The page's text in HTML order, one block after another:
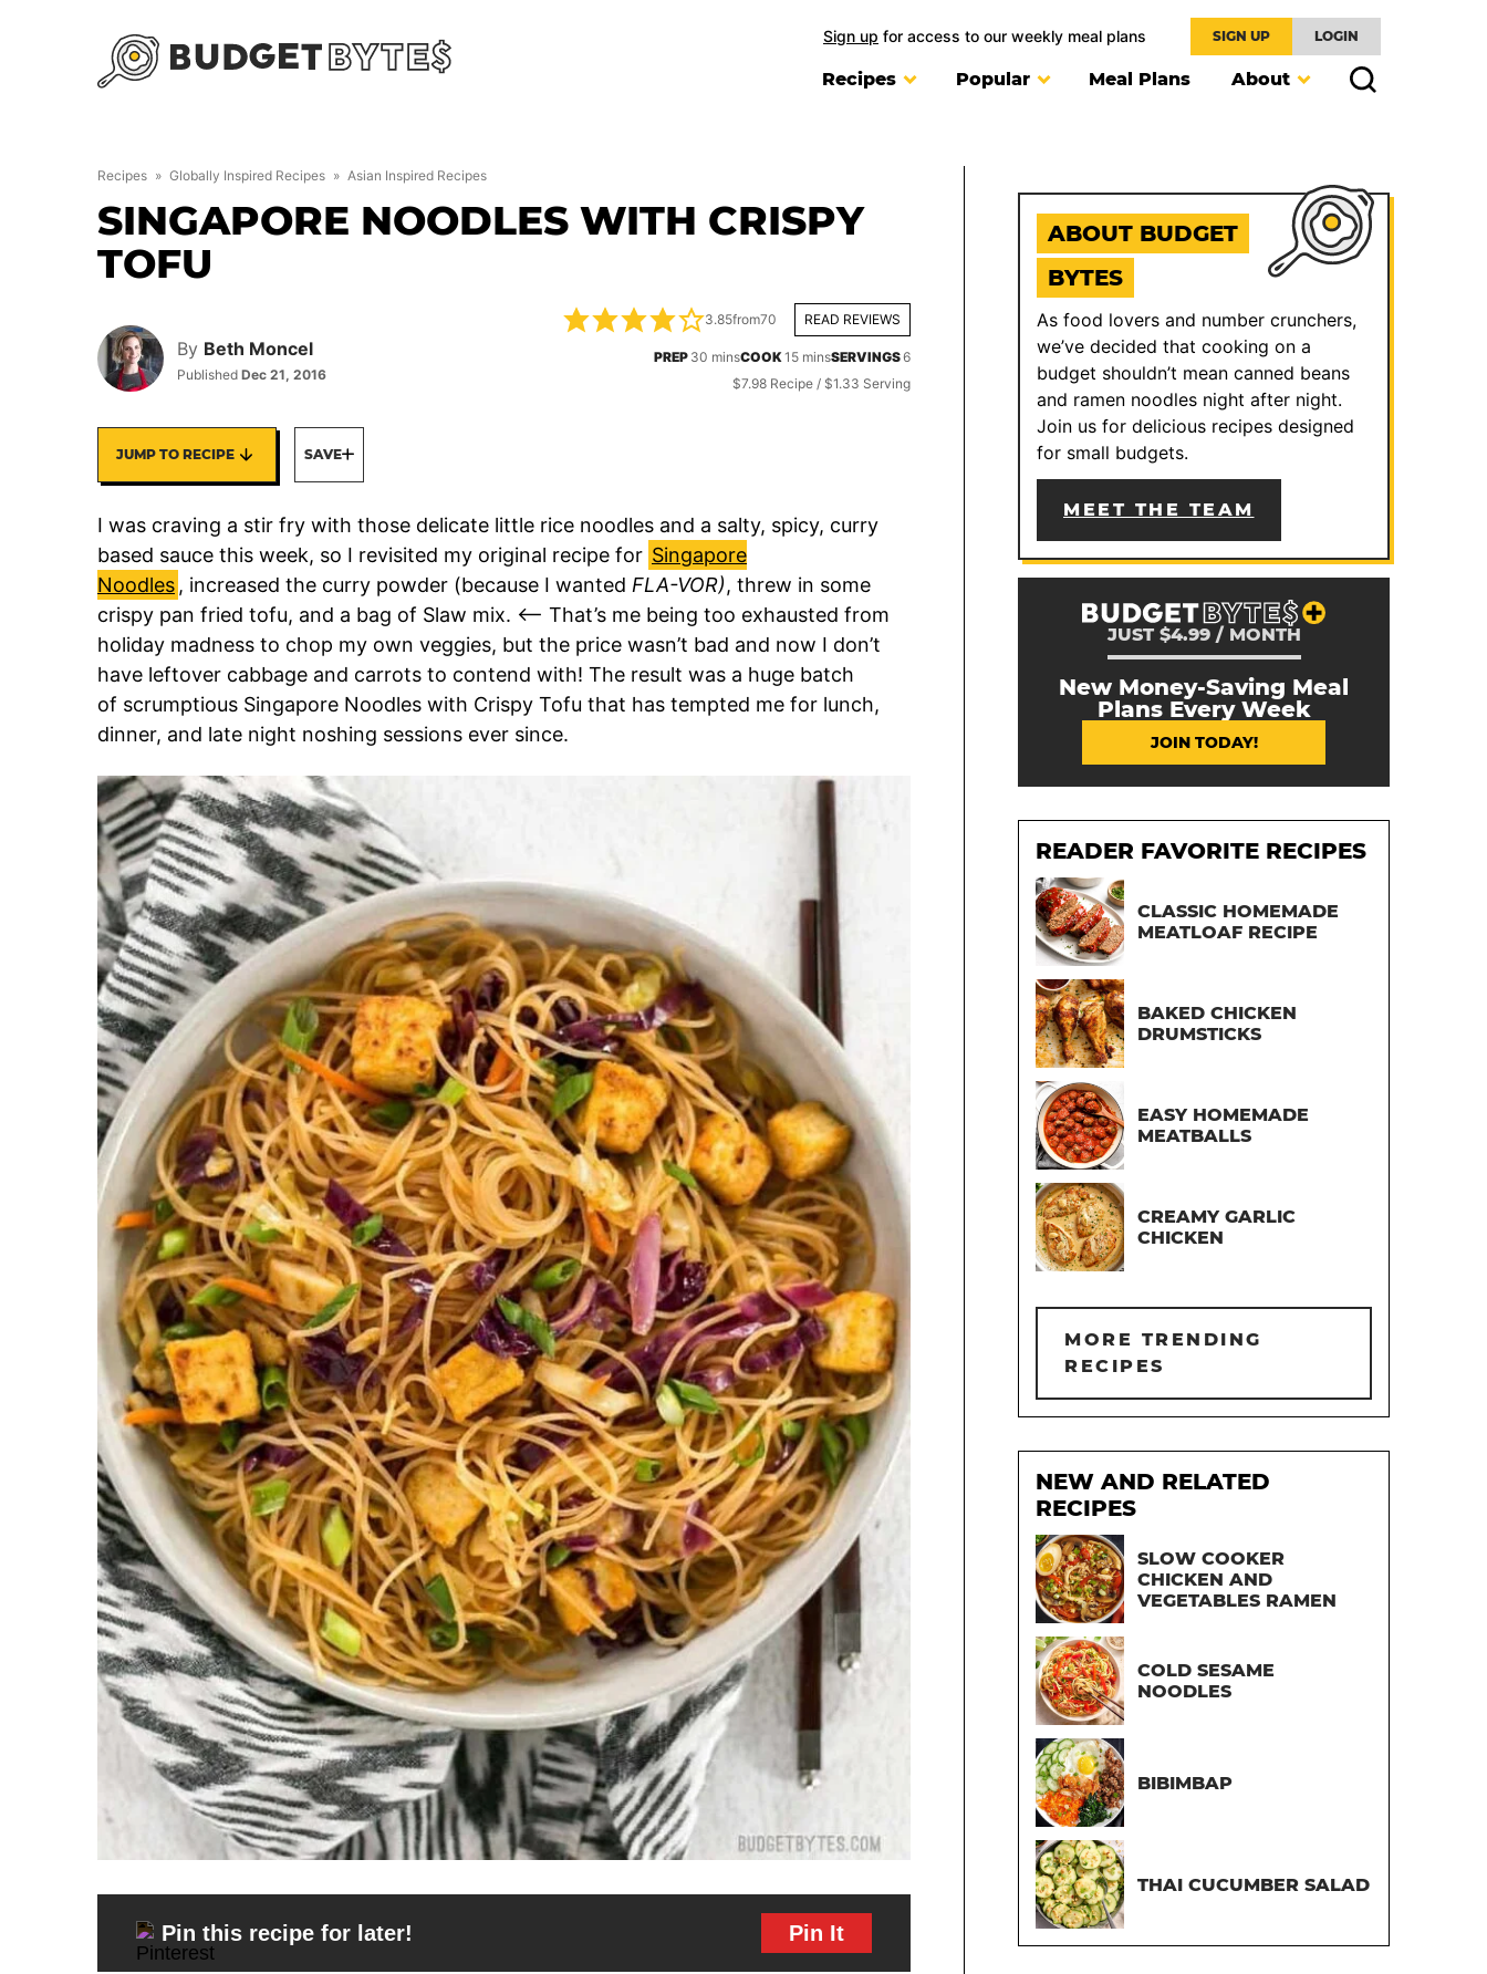
Sign up for access to our weekly meal plans SIGN UP LOGIN
Recipes Popular Meal Plans About
Recipes » Globally Inspired Recipes » Asian Inspired Recipes
SINGAPORE NOODLES WITH CRISPY
TOFU
By Beth Moncel
Published Dec 21, 2016
3.85from70 READ REVIEWS
PREP 30 minutes
minsCOOK15minutes
minsSERVINGS6
$7.98 Recipe / $1.33 Serving
JUMP TO RECIPE SAVE
I was craving a stir fry with those delicate little rice noodles and a salty, spicy, curry
based sauce this week, so I revisited my original recipe for Singapore
Noodles , increased the curry powder (because I wanted FLA-VOR), threw in some
crispy pan fried tofu, and a bag of Slaw mix. <— That’s me being too exhausted from
holiday madness to chop my own veggies, but the price wasn’t bad and now I don’t
have leftover cabbage and carrots to contend with! The result was a huge batch
of scrumptious Singapore Noodles with Crispy Tofu that has tempted me for lunch,
dinner, and late night noshing sessions ever since.
Pin this recipe for later! Pin It
ABOUT BUDGET
BYTES
As food lovers and number crunchers,
we’ve decided that cooking on a
budget shouldn’t mean canned beans
and ramen noodles night after night.
Join us for delicious recipes designed
for small budgets.
MEET THE TEAM
JUST $4.99 / MONTH
New Money-Saving Meal
Plans Every Week
JOIN TODAY!
READER FAVORITE RECIPES
CLASSIC HOMEMADE
MEATLOAF RECIPE
BAKED CHICKEN
DRUMSTICKS
EASY HOMEMADE
MEATBALLS
CREAMY GARLIC
CHICKEN
MORE TRENDING
RECIPES
NEW AND RELATED
RECIPES
SLOW COOKER
CHICKEN AND
VEGETABLES RAMEN
COLD SESAME
NOODLES
BIBIMBAP
THAI CUCUMBER SALAD